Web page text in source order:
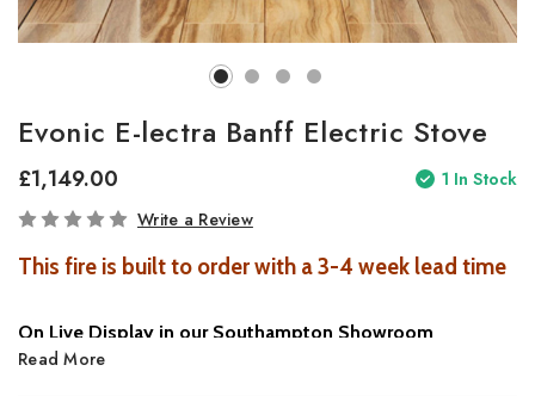
Evonic E-lectra Banff Electric Stove
£1,149.00 1 In Stock
Write a Review
This fire is built to order with a 3-4 week lead time
On Live Display in our Southampton Showroom
Read More